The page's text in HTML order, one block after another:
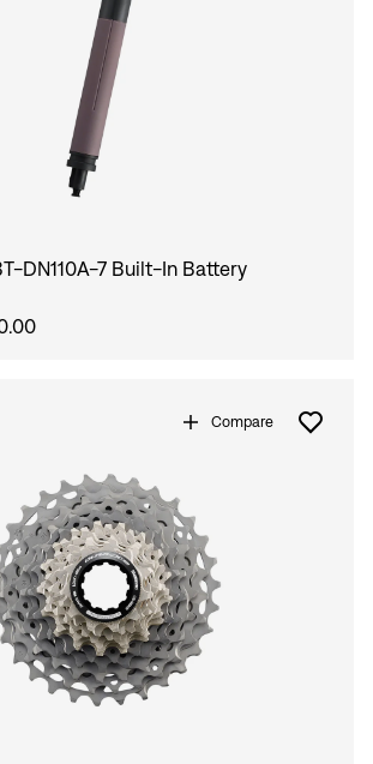
DN110A-7 Built-In Battery
Compare